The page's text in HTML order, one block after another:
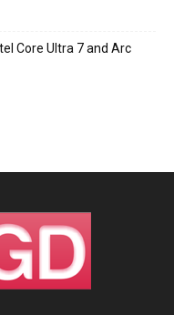
Core Ultra 7 and Arc